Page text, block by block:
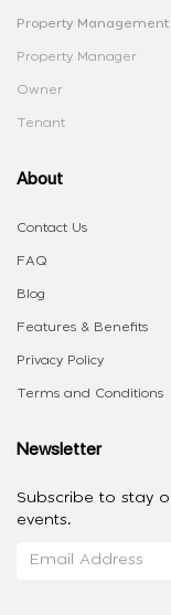
Property Management
Property Manager
Owner
Tenant
About
Contact Us
FAQ
Blog
Features & Benefits
Privacy Policy
Terms and Conditions
Newsletter
Subscribe to stay
events.